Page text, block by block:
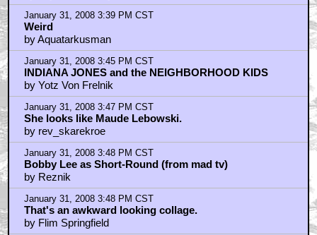
January 31, 2008 3:39 PM CST
Weird
by Aquatarkusman
January 31, 2008 3:45 PM CST
INDIANA JONES and the NEIGHBORHOOD KIDS
by Yotz Von Frelnik
January 31, 2008 3:47 PM CST
She looks like Maude Lebowski.
by rev_skarekroe
January 31, 2008 3:48 PM CST
Bobby Lee as Short-Round (from mad tv)
by Reznik
January 31, 2008 3:48 PM CST
That's an awkward looking collage.
by Flim Springfield